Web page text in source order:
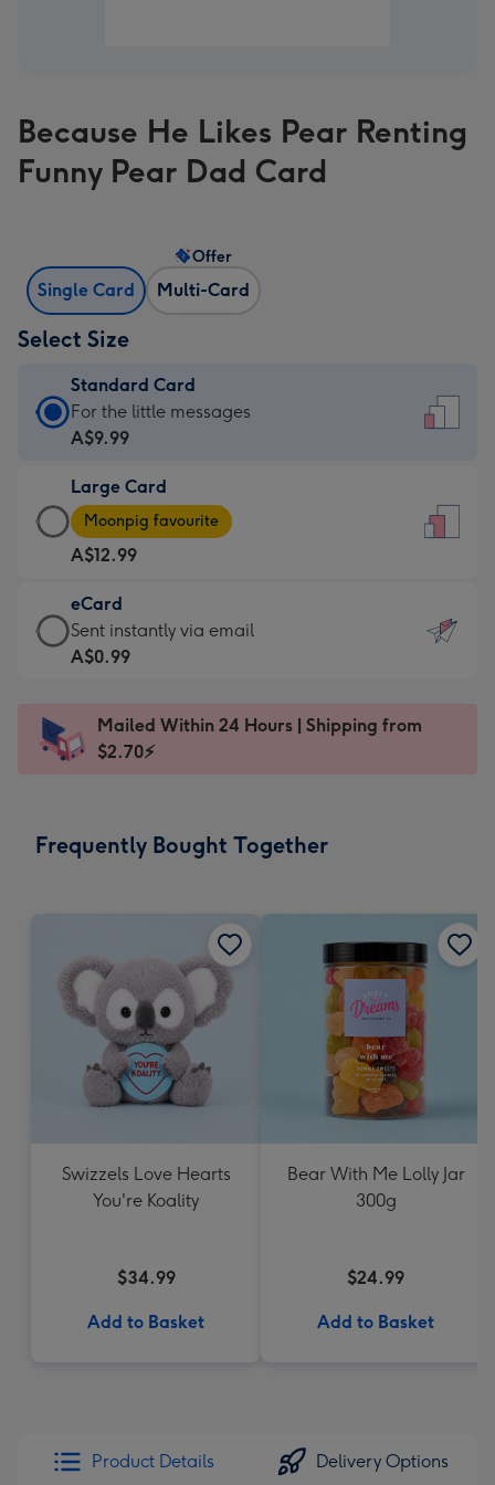
Because He Likes Pear Renting
Funny Pear Dad Card
Single Card Multi-Card
Offer
Select Size
Standard Card
Standard
Card
A$9.99
-
For
the
little
messages
-
x
185
For the little messages
A$9.99
Large Card
Large
Card
-
A$12.99
-
Moonpig
favourite
Dimensions:
205
Moonpig favourite
A$12.99
eCard
eCard
-
Sent
instantly
Sent instantly via email
A$0.99
Mailed Within 24 Hours | Shipping from
$2.70⚡
Frequently Bought Together
Swizzels Love Hearts
You're Koality
$34.99
Add to Basket
Bear With Me Lolly Jar
300g
$24.99
Add to Basket
Product Details Delivery Options